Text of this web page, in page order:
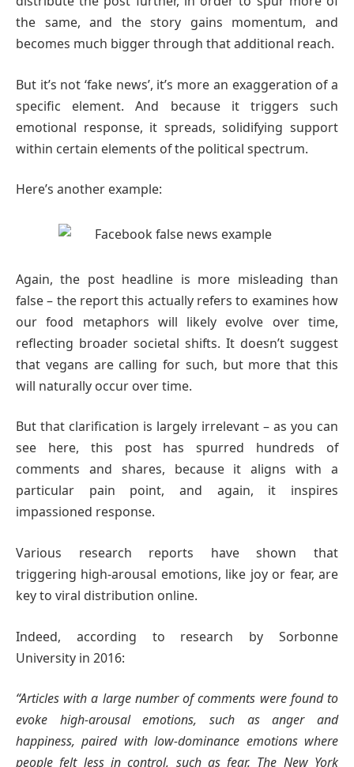
the same, and the story gains momentum, and
becomes much bigger through that additional reach.
But it’s not ‘fake news’, it’s more an exaggeration of a
specific element. And because it triggers such
emotional response, it spreads, solidifying support
within certain elements of the political spectrum.
Here’s another example:
Again, the post headline is more misleading than
false – the report this actually refers to examines how
our food metaphors will likely evolve over time,
reflecting broader societal shifts. It doesn’t suggest
that vegans are calling for such, but more that this
will naturally occur over time.
But that clarification is largely irrelevant – as you can
see here, this post has spurred hundreds of
comments and shares, because it aligns with a
particular pain point, and again, it inspires
impassioned response.
Various research reports have shown that
triggering high-arousal emotions, like ​joy or fear, are
key to viral distribution online.
Indeed, according to research by Sorbonne
University in 2016:
“Articles with a large number of comments were found to
evoke high-arousal emotions, such as anger and
happiness, paired with low-dominance emotions where
people felt less in control, such as fear. The New York